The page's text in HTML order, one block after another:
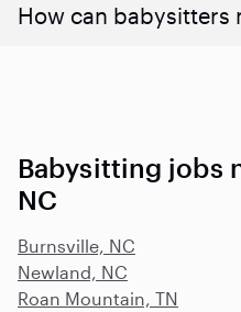
How can babysitters
Babysitting jobs
NC
Burnsville, NC
Newland, NC
Roan Mountain, TN